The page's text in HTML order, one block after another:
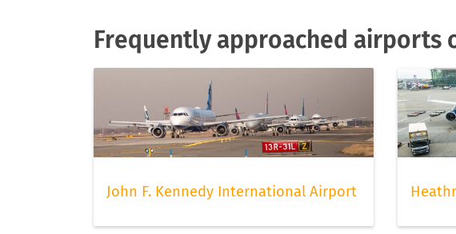
Frequently approached airports
John F. Kennedy International Airport